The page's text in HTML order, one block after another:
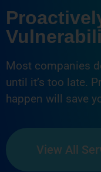
Most companies
until it’s too late.
happen will save
View All